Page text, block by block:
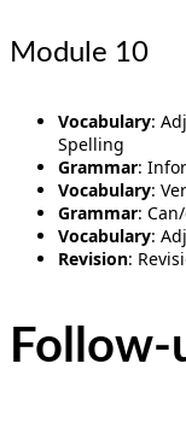
Module 10
Vocabulary:
Spelling
Grammar:
Vocabulary:
Grammar:
Vocabulary:
Revision:
Follow-